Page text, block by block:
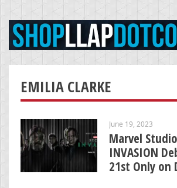
EMILIA CLARKE
June 19, 2023
Marvel
INVASION
21st Only on